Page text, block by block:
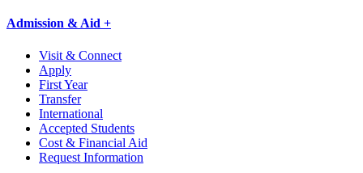
Admission & Aid +
Visit & Connect
Apply
First Year
Transfer
International
Accepted Students
Cost & Financial Aid
Request Information